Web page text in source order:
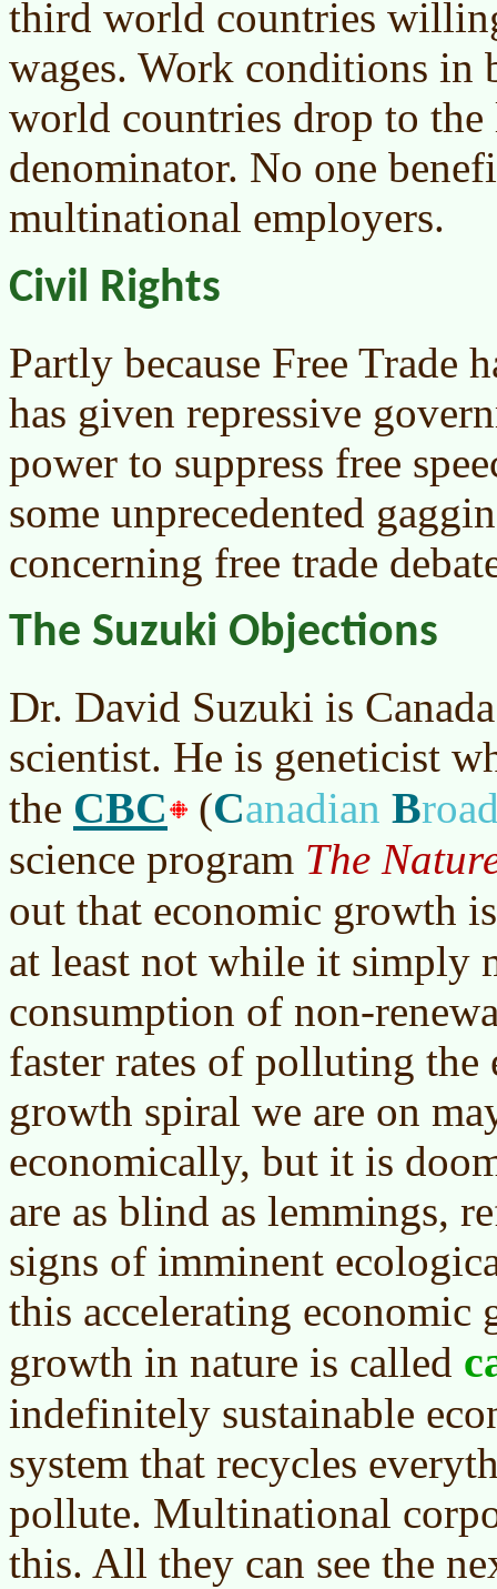
third world countries
wages. Work conditions in
world countries drop to
denominator. No one
multinational employers.
Civil Rights
Partly because Free Trade
has given repressive
power to suppress free
some unprecedented
concerning free trade
The Suzuki Objections
Dr. David Suzuki is
scientist. He is geneticist
the CBC (Canadian B
science program The
out that economic growth
at least not while it simply
consumption of non-
faster rates of polluting the
growth spiral we are on
economically, but it is
are as blind as lemmings,
signs of imminent
this accelerating economic
growth in nature is called
indefinitely sustainable
system that recycles
pollute. Multinational
this. All they can see the